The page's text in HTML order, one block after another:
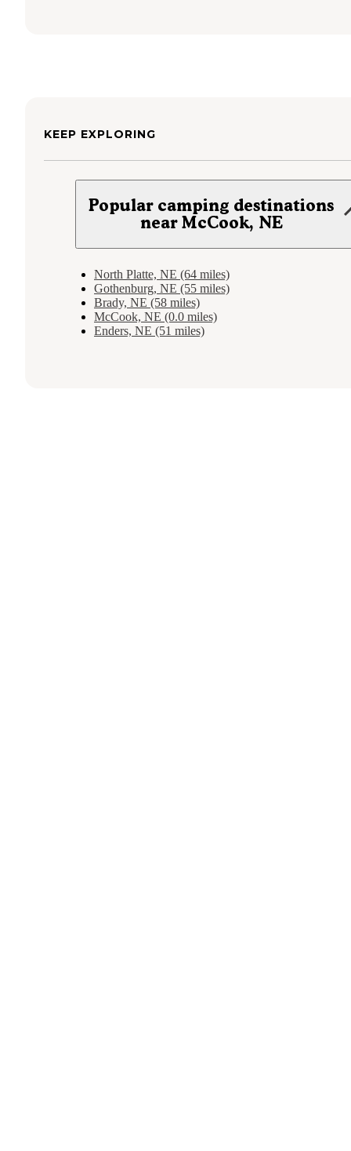
KEEP EXPLORING
Popular camping destinations
near McCook, NE
North Platte, NE (64 miles)
Gothenburg, NE (55 miles)
Brady, NE (58 miles)
McCook, NE (0.0 miles)
Enders, NE (51 miles)